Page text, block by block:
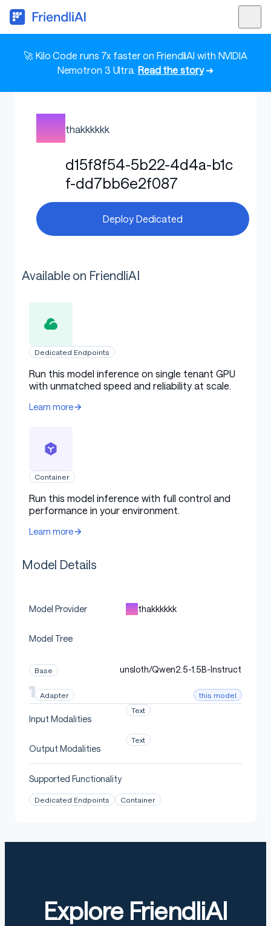
🚀 Kilo Code runs 7x faster on FriendliAI with NVIDIA
Nemotron 3 Ultra. Read the story➜
thakkkkkk
d15f8f54-5b22-4d4a-b1c
f-dd7bb6e2f087
Deploy Dedicated
Available on FriendliAI
Dedicated Endpoints
Run this model inference on single tenant GPU
with unmatched speed and reliability at scale.
Learn more
Container
Run this model inference with full control and
performance in your environment.
Learn more
Model Details
Model Provider thakkkkkk
Model Tree
Base unsloth/Qwen2.5-1.5B-Instruct
Adapter this model
Input Modalities
Text
Output Modalities
Text
Supported Functionality
Dedicated Endpoints Container
Explore FriendliAI